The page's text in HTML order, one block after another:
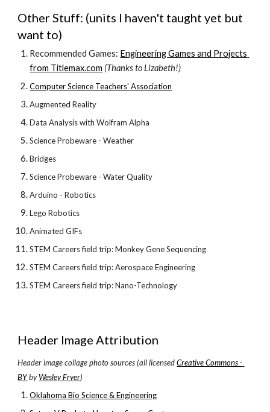
Other Stuff: (units I haven't taught yet but
want to)
Recommended Games: Engineering Games and Projects
from Titlemax.com (Thanks to Lizabeth!)
Computer Science Teachers' Association
Augmented Reality
Data Analysis with Wolfram Alpha
Science Probeware - Weather
Bridges
Science Probeware - Water Quality
Arduino - Robotics
Lego Robotics
Animated GIFs
STEM Careers field trip: Monkey Gene Sequencing
STEM Careers field trip: Aerospace Engineering
STEM Careers field trip: Nano-Technology
Header Image Attribution
Header image collage photo sources (all licensed Creative Commons -
BY by Wesley Fryer)
Oklahoma Bio Science & Engineering